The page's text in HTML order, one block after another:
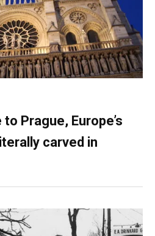
Prague, Europe’s
carved in